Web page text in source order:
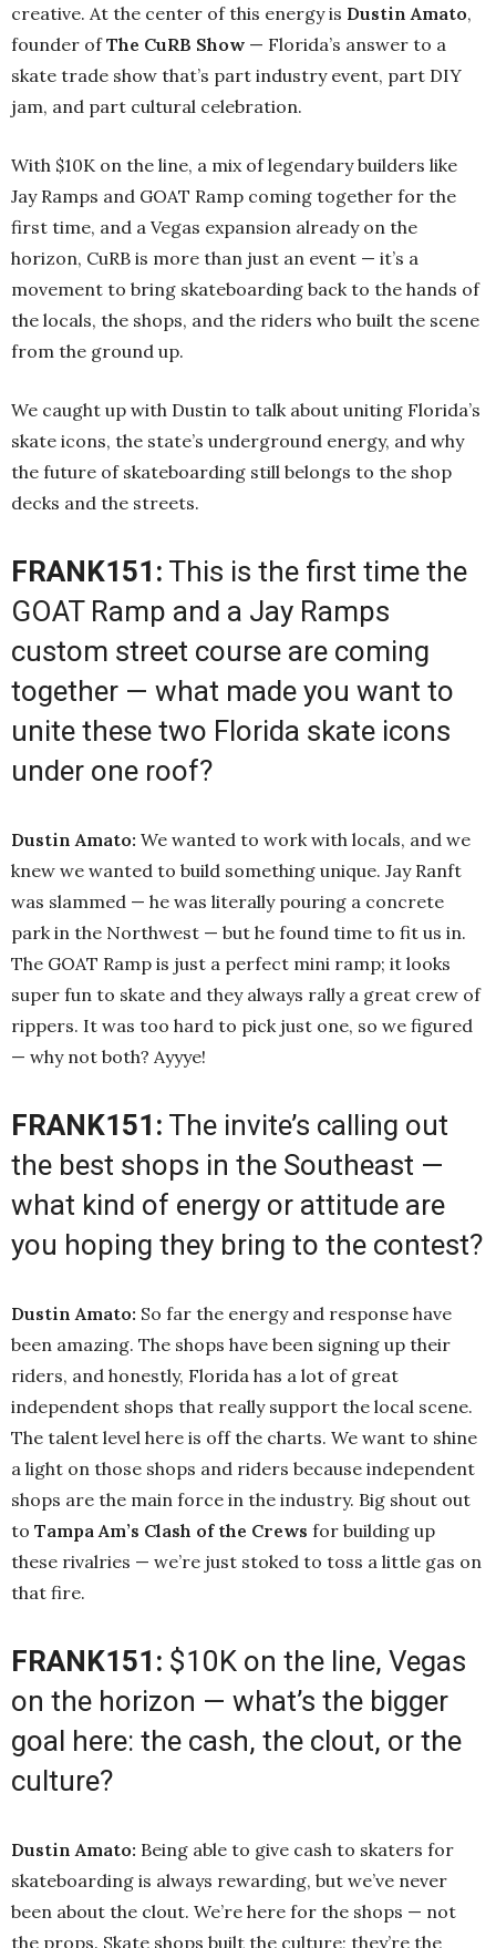
creative. At the center of this energy is Dustin Amato,
founder ofThe CuRB Show — Florida’s answer to a
skate trade show that’s part industry event, part DIY
jam, and part cultural celebration.
With $10K on the line, a mix of legendary builders like
Jay Ramps and GOAT Ramp coming together for the
first time, and a Vegas expansion already on the
horizon, CuRB is more than just an event — it’s a
movement to bring skateboarding back to the hands of
the locals, the shops, and the riders who built the scene
from the ground up.
We caught up with Dustin to talk about uniting Florida’s
skate icons, the state’s underground energy, and why
the future of skateboarding still belongs to the shop
decks and the streets.
FRANK151: This is the first time the
GOAT Ramp and a Jay Ramps
custom street course are coming
together — what made you want to
unite these two Florida skate icons
under one roof?
Dustin Amato: We wanted to work with locals, and we
knew we wanted to build something unique. Jay Ranft
was slammed — he was literally pouring a concrete
park in the Northwest — but he found time to fit us in.
The GOAT Ramp is just a perfect mini ramp; it looks
super fun to skate and they always rally a great crew of
rippers. It was too hard to pick just one, so we figured
— why not both? Ayyye!
FRANK151: The invite’s calling out
the best shops in the Southeast —
what kind of energy or attitude are
you hoping they bring to the contest?
Dustin Amato: So far the energy and response have
been amazing. The shops have been signing up their
riders, and honestly, Florida has a lot of great
independent shops that really support the local scene.
The talent level here is off the charts. We want to shine
a light on those shops and riders because independent
shops are the main force in the industry. Big shout out
to Tampa Am’s Clash of the Crews for building up
these rivalries — we’re just stoked to toss a little gas on
that fire.
FRANK151: $10K on the line, Vegas
on the horizon — what’s the bigger
goal here: the cash, the clout, or the
culture?
Dustin Amato: Being able to give cash to skaters for
skateboarding is always rewarding, but we’ve never
been about the clout. We’re here for the shops — not
the props. Skate shops built the culture; they’re the